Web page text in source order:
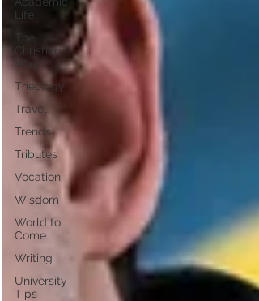
Life
The
Christian
Way
Theology
Travel
Trends
Tributes
Vocation
Wisdom
World to
Come
Writing
University
Tips